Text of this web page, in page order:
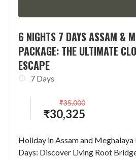
6 NIGHTS 7 DAYS ASSAM &
PACKAGE: THE ULTIMATE
ESCAPE
7 Days
₹30,325
₹35,000
Holiday in Assam and
Days: Discover Living Root